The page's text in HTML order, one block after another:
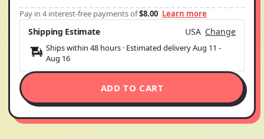
Pay in 4 interest-free payments of$8.00 Learn more
Shipping Estimate USA Change
Ships within 48 hours · Estimated deliveryAug 11 -
Aug 16
ADD TO CART